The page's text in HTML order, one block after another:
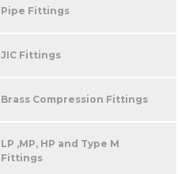
Pipe Fittings
JIC Fittings
Brass Compression Fittings
LP ,MP, HP and Type M
Fittings